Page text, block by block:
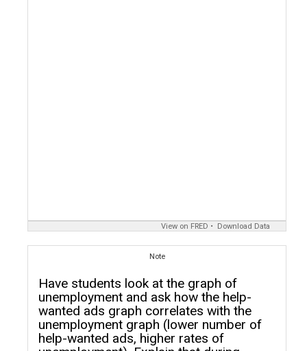
View on FRED Download Data
Note
Have students look at the graph of
unemployment and ask how the help-
wanted ads graph correlates with the
unemployment graph (lower number of
help-wanted ads, higher rates of